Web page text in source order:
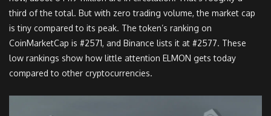
third of the total. But with zero trading volume, the market cap
is tiny compared to its peak. The token’s ranking on
CoinMarketCap is #2571, and Binance lists it at #2577. These
low rankings show how little attention ELMON gets today
compared to other cryptocurrencies.